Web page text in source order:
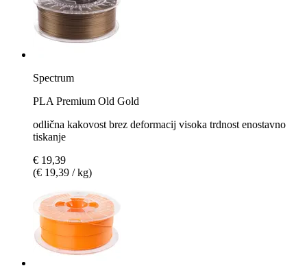
Spectrum
PLA Premium Old Gold
odlična kakovost brez deformacij visoka trdnost enostavno
tiskanje
€ 19,39
(€ 19,39 / kg)